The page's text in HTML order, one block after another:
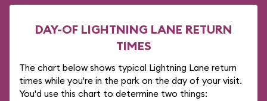
DAY-OF LIGHTNING LANE RETURN
TIMES
The chart below shows typical Lightning Lane return
times while you're in the park on the day of your visit.
You'd use this chart to determine two things: